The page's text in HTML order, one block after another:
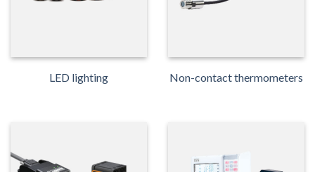
LED lighting Non-contact thermometers